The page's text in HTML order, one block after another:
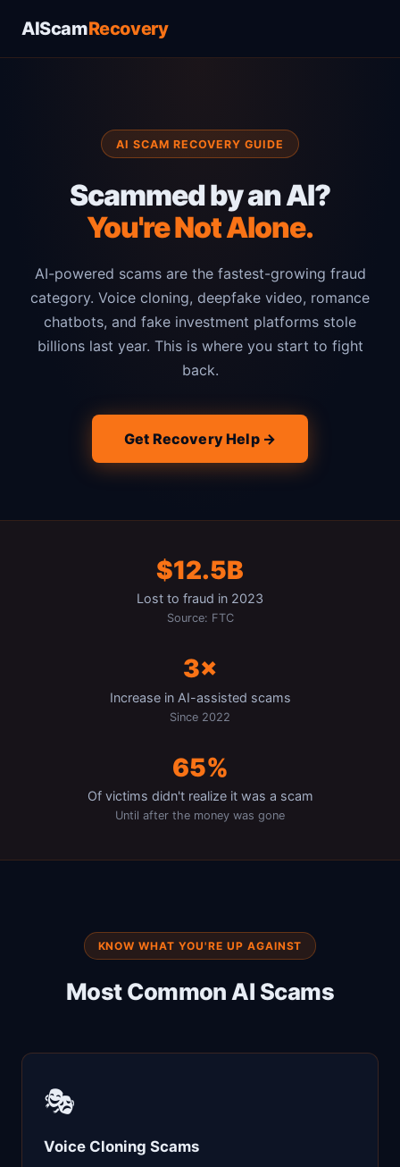
AIScamRecovery
AI SCAM RECOVERY GUIDE
Scammed by an AI?
You're Not Alone.
AI-powered scams are the fastest-growing fraud
category. Voice cloning, deepfake video, romance
chatbots, and fake investment platforms stole
billions last year. This is where you start to fight
back.
Get Recovery Help →
$12.5B
Lost to fraud in 2023
Source: FTC
3×
Increase in AI-assisted scams
Since 2022
65%
Of victims didn't realize it was a scam
Until after the money was gone
KNOW WHAT YOU'RE UP AGAINST
Most Common AI Scams
🎭
Voice Cloning Scams